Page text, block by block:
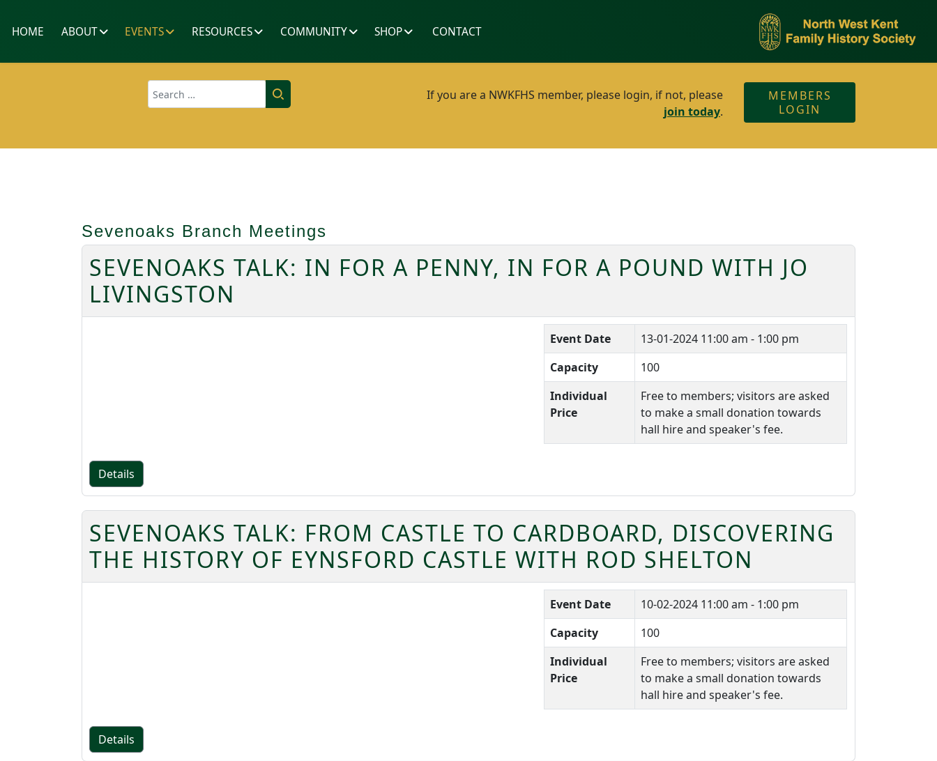
HOME ABOUT EVENTS RESOURCES COMMUNITY SHOP CONTACT
Search
If you are a NWKFHS member, please login, if not, please
join today.
MEMBERS
LOGIN
Sevenoaks Branch Meetings
SEVENOAKS TALK: IN FOR A PENNY, IN FOR A POUND WITH JO
LIVINGSTON
Event Date 13-01-2024 11:00 am - 1:00 pm
Capacity
100
Individual
Price
Free to members; visitors are asked
to make a small donation towards
hall hire and speaker's fee.
Details
SEVENOAKS TALK: FROM CASTLE TO CARDBOARD, DISCOVERING
THE HISTORY OF EYNSFORD CASTLE WITH ROD SHELTON
Event Date 10-02-2024 11:00 am - 1:00 pm
Capacity
100
Individual
Price
Free to members; visitors are asked
to make a small donation towards
hall hire and speaker's fee.
Details